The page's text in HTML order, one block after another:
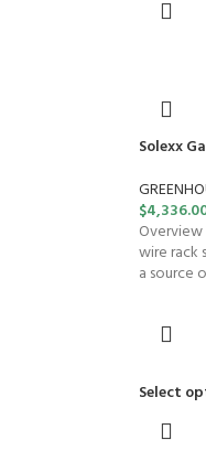
Solexx
$
wire rack
a source
Select